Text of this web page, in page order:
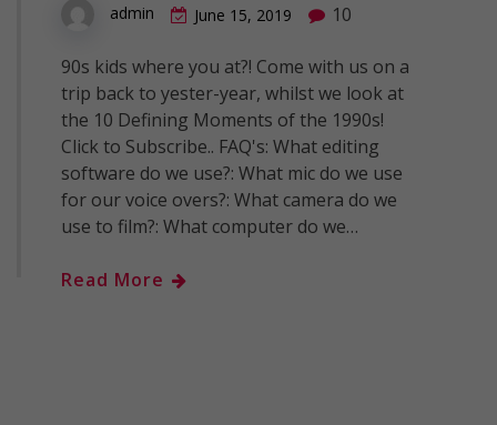
admin June 15, 2019 10
90s kids where you at?! Come with us on a
trip back to yester-year, whilst we look at
the 10 Defining Moments of the 1990s!
Click to Subscribe.. FAQ's: What editing
software do we use?: What mic do we use
for our voice overs?: What camera do we
use to film?: What computer do we…
Read More